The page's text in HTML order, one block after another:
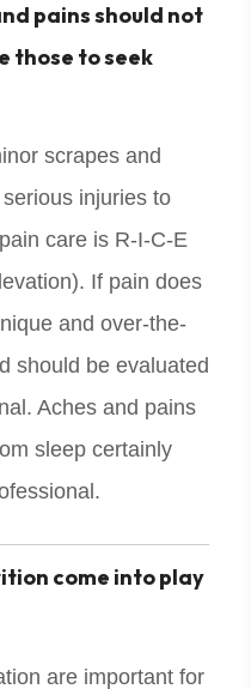
pains should not
those to seek
scrapes and
injuries to
care is R-I-C-E
If pain does
and over-the-
should be evaluated
Aches and pains
sleep certainly
come into play
are important for